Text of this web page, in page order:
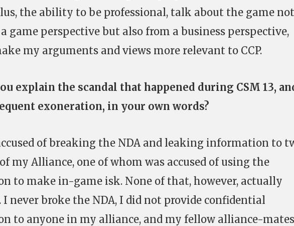
the ability to be professional, talk about the game not
game perspective but also from a business perspective,
my arguments and views more relevant to CCP.
explain the scandal that happened during CSM 13,
exoneration, in your own words?
of breaking the NDA and leaking information to
my Alliance, one of whom was accused of using the
to make in-game isk. None of that, however, actually
I never broke the NDA, I did not provide confidential
to anyone in my alliance, and my fellow alliance-